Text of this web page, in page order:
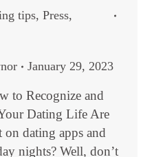
tips, Press,
January 29, 2023
to Recognize and
Dating Life Are
dating apps and
nights? Well, don’t